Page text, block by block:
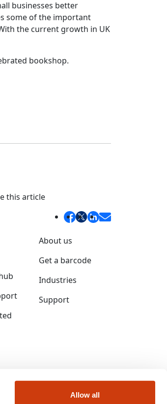
Allow all
businesses better
some of the important
the current growth in UK
bookshop.
this article
About us
Get a barcode
Industries
Support